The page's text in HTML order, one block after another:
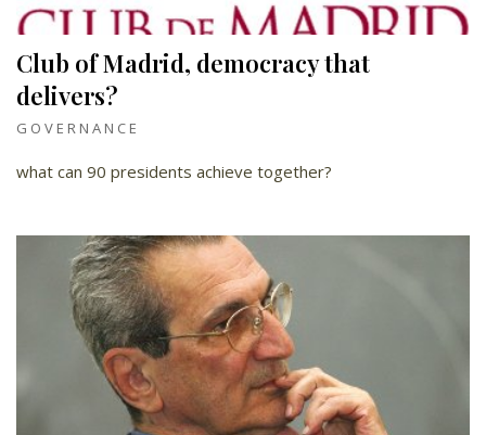
Club of Madrid, democracy that
delivers?
GOVERNANCE
what can 90 presidents achieve together?